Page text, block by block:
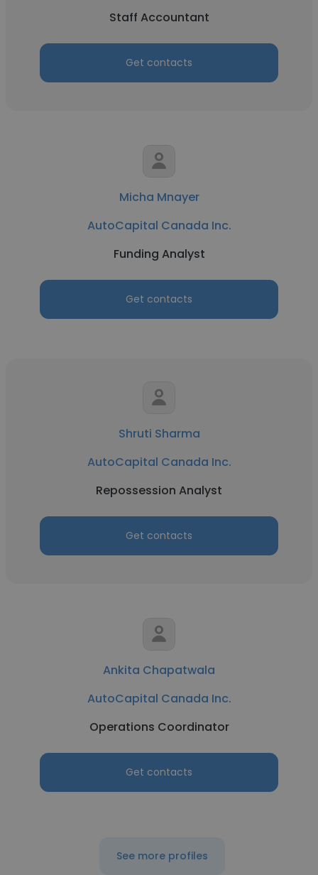
Staff Accountant
Get contacts
Micha Mnayer
AutoCapital Canada Inc.
Funding Analyst
Get contacts
Shruti Sharma
AutoCapital Canada Inc.
Repossession Analyst
Get contacts
Ankita Chapatwala
AutoCapital Canada Inc.
Operations Coordinator
Get contacts
See more profiles